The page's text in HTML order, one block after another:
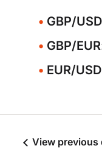
GBP/USD
GBP/EUR
EUR/USD
View previous